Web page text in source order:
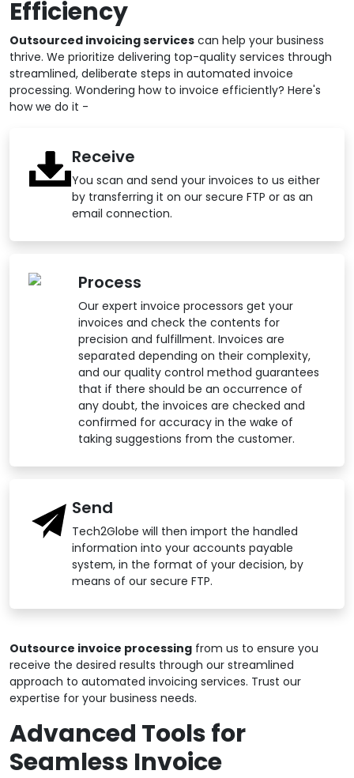
Efficiency
Outsourced invoicing services can help your business
thrive. We prioritize delivering top-quality services through
streamlined, deliberate steps in automated invoice
processing. Wondering how to invoice efficiently? Here's
how we do it -
Receive
You scan and send your invoices to us either
by transferring it on our secure FTP or as an
email connection.
Process
Our expert invoice processors get your
invoices and check the contents for
precision and fulfillment. Invoices are
separated depending on their complexity,
and our quality control method guarantees
that if there should be an occurrence of
any doubt, the invoices are checked and
confirmed for accuracy in the wake of
taking suggestions from the customer.
Send
Tech2Globe will then import the handled
information into your accounts payable
system, in the format of your decision, by
means of our secure FTP.
Outsource invoice processing from us to ensure you
receive the desired results through our streamlined
approach to automated invoicing services. Trust our
expertise for your business needs.
Advanced Tools for
Seamless Invoice